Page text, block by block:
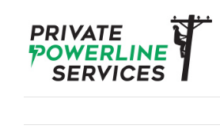
content